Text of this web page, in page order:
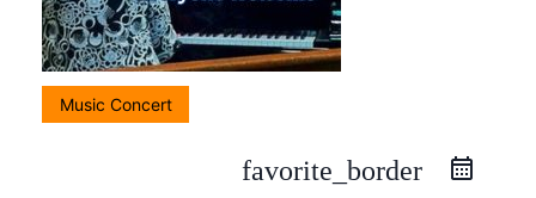
Music Concert
favorite_border